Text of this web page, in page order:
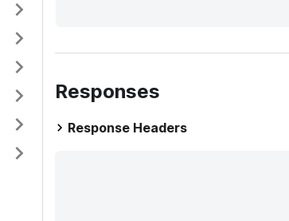
Responses
Response Headers